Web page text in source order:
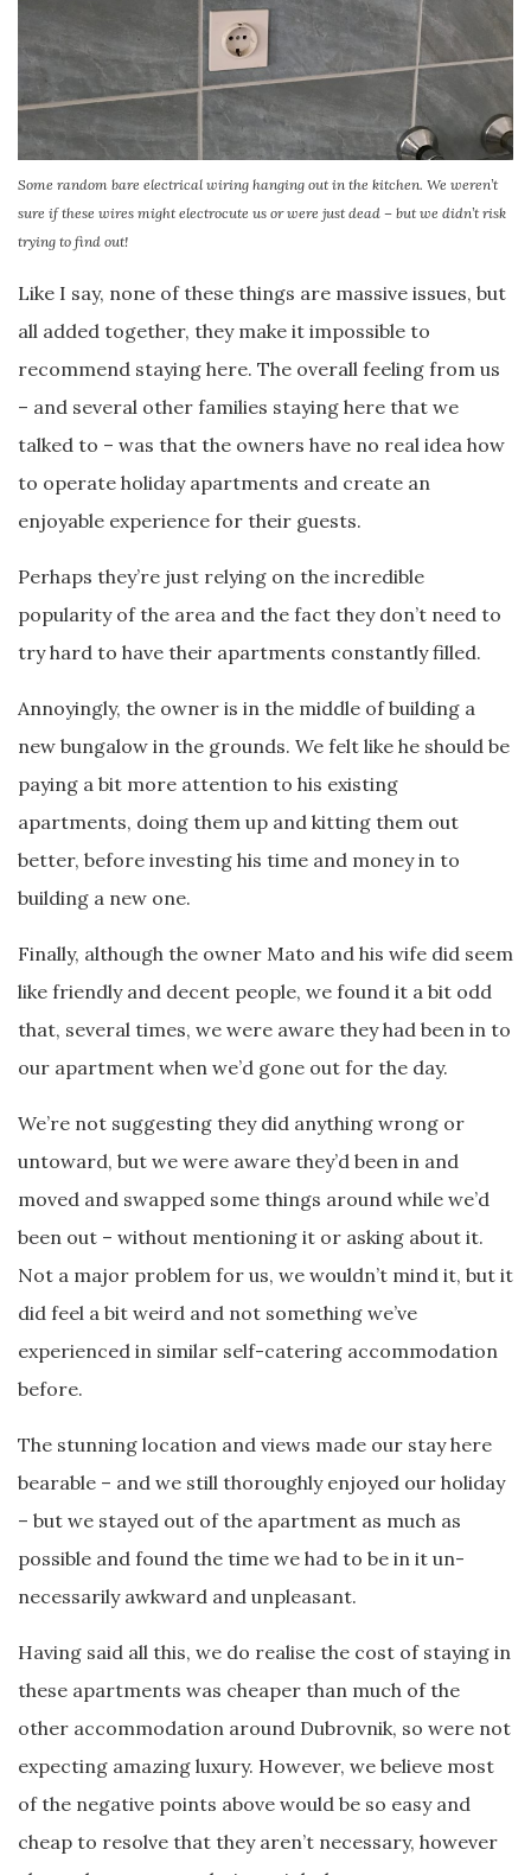
Some random bare electrical wiring hanging out in the kitchen. We weren’t
sure if these wires might electrocute us or were just dead – but we didn’t risk
trying to find out!
Like I say, none of these things are massive issues, but
all added together, they make it impossible to
recommend staying here. The overall feeling from us
– and several other families staying here that we
talked to – was that the owners have no real idea how
to operate holiday apartments and create an
enjoyable experience for their guests.
Perhaps they’re just relying on the incredible
popularity of the area and the fact they don’t need to
try hard to have their apartments constantly filled.
Annoyingly, the owner is in the middle of building a
new bungalow in the grounds. We felt like he should be
paying a bit more attention to his existing
apartments, doing them up and kitting them out
better, before investing his time and money in to
building a new one.
Finally, although the owner Mato and his wife did seem
like friendly and decent people, we found it a bit odd
that, several times, we were aware they had been in to
our apartment when we’d gone out for the day.
We’re not suggesting they did anything wrong or
untoward, but we were aware they’d been in and
moved and swapped some things around while we’d
been out – without mentioning it or asking about it.
Not a major problem for us, we wouldn’t mind it, but it
did feel a bit weird and not something we’ve
experienced in similar self-catering accommodation
before.
The stunning location and views made our stay here
bearable – and we still thoroughly enjoyed our holiday
– but we stayed out of the apartment as much as
possible and found the time we had to be in it un-
necessarily awkward and unpleasant.
Having said all this, we do realise the cost of staying in
these apartments was cheaper than much of the
other accommodation around Dubrovnik, so were not
expecting amazing luxury. However, we believe most
of the negative points above would be so easy and
cheap to resolve that they aren’t necessary, however